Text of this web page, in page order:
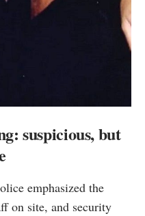
suspicious, but
emphasized the
on site, and security